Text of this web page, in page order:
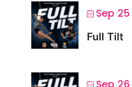
Sep
Full Tilt
Sep